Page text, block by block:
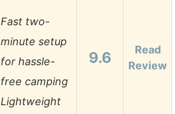
Fast two-
minute setup
for hassle-
free camping
Lightweight
9.6
Read
Review